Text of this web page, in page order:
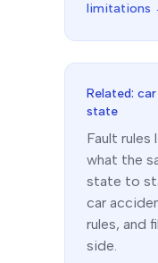
limitations
Related:
state
Fault rules
what the
state to
car
rules, and
side.